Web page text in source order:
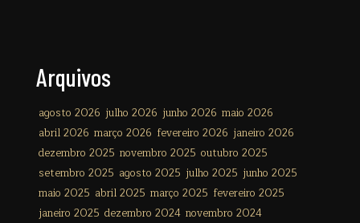
Arquivos
agosto 2026 julho 2026 junho 2026 maio 2026
abril 2026 março 2026 fevereiro 2026 janeiro 2026
dezembro 2025 novembro 2025 outubro 2025
setembro 2025 agosto 2025 julho 2025 junho 2025
maio 2025 abril 2025 março 2025 fevereiro 2025
janeiro 2025 dezembro 2024 novembro 2024